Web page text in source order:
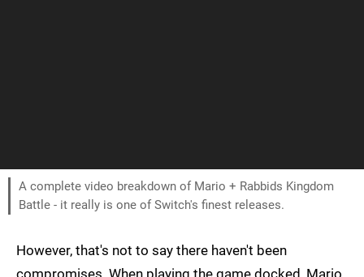
A complete video breakdown of Mario + Rabbids Kingdom
Battle - it really is one of Switch's finest releases.
However, that's not to say there haven't been